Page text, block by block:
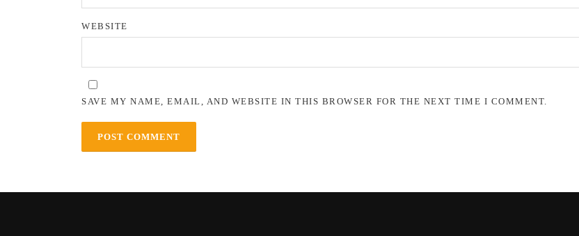
WEBSITE
SAVE MY NAME, EMAIL, AND WEBSITE IN THIS BROWSER FOR THE NEXT TIME I COMMENT.